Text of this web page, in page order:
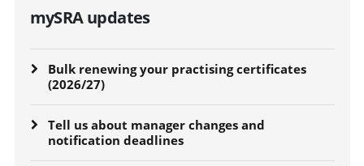
mySRA updates
Bulk renewing your practising certificates
(2026/27)
Tell us about manager changes and
notification deadlines